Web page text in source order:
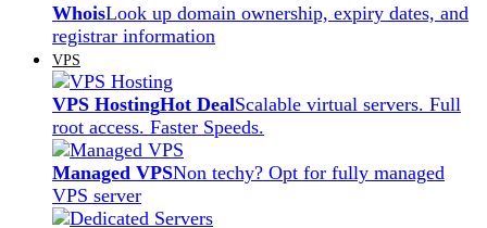
WhoisLook up domain ownership, expiry dates, and
registrar information
VPS
VPS HostingHot DealScalable virtual servers. Full
root access. Faster Speeds.
Managed VPSNon techy? Opt for fully managed
VPS server